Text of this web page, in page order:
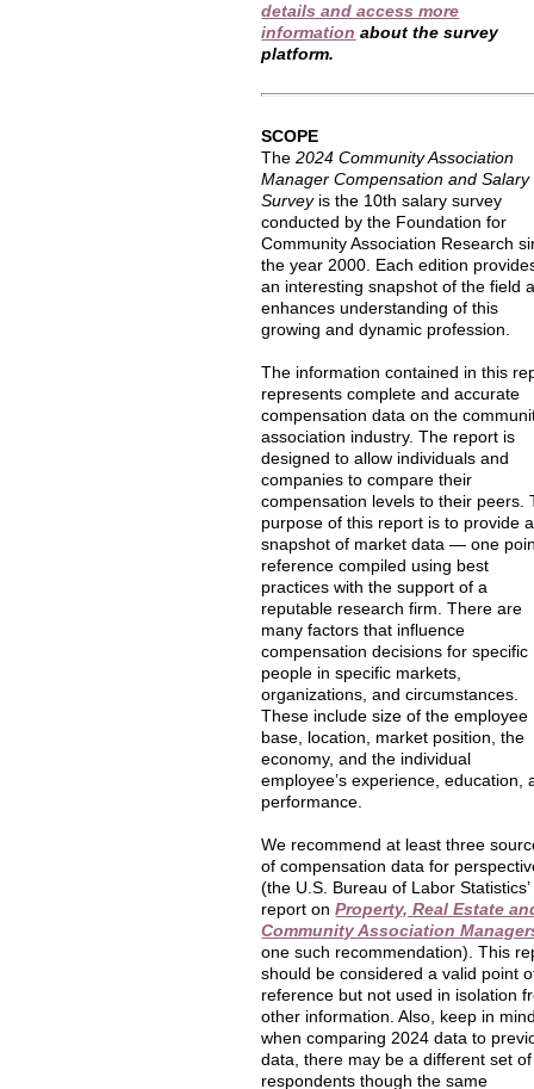
details and access more
information about the survey
platform.
SCOPE
The2024 Community Association
Manager Compensation and Salary
Survey is the 10th salary survey
conducted by the Foundation for
Community Association Research
the year 2000. Each edition
an interesting snapshot of the field
enhances understanding of this
growing and dynamic profession.
The information contained in this
represents complete and accurate
compensation data on the
association industry. The report is
designed to allow individuals and
companies to compare their
compensation levels to their peers.
purpose of this report is to provide a
snapshot of market data — one
reference compiled using best
practices with the support of a
reputable research firm. There are
many factors that influence
compensation decisions for specific
people in specific markets,
organizations, and circumstances.
These include size of the employee
base, location, market position, the
economy, and the individual
employee’s experience, education,
performance.
We recommend at least three
of compensation data for
(the U.S. Bureau of Labor Statistics’
report onProperty, Real Estate
Community Association
one such recommendation). This
should be considered a valid point
reference but not used in isolation
other information. Also, keep in
when comparing 2024 data to
data, there may be a different set of
respondents though the same